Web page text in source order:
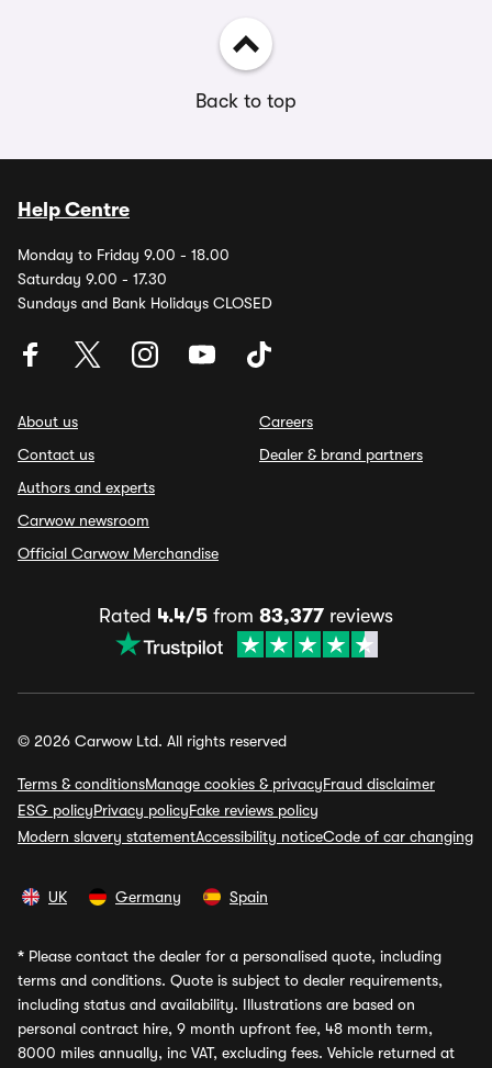
Back to top
Help Centre
Monday to Friday 9.00 - 18.00
Saturday 9.00 - 17.30
Sundays and Bank Holidays CLOSED
About us
Contact us
Authors and experts
Carwow newsroom
Official Carwow Merchandise
Careers
Dealer & brand partners
Rated 4.4/5 from 83,377 reviews
© 2026 Carwow Ltd. All rights reserved
Terms & conditionsManage cookies & privacyFraud disclaimer
ESG policyPrivacy policyFake reviews policy
Modern slavery statementAccessibility noticeCode of car changing
UK Germany Spain
* Please contact the dealer for a personalised quote, including
terms and conditions. Quote is subject to dealer requirements,
including status and availability. Illustrations are based on
personal contract hire, 9 month upfront fee, 48 month term,
8000 miles annually, inc VAT, excluding fees. Vehicle returned at